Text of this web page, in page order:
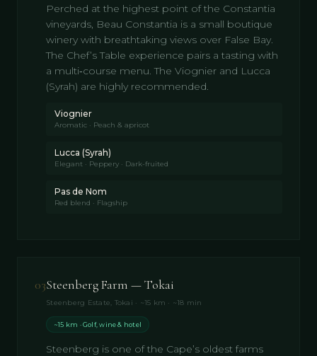
Perched at the highest point of the Constantia
vineyards, Beau Constantia is a small boutique
winery with breathtaking views over False Bay.
The Chef’s Table experience pairs a tasting with
a multi‑course menu. The Viognier and Lucca
(Syrah) are highly recommended.
Viognier
Aromatic · Peach & apricot
Lucca (Syrah)
Elegant · Peppery · Dark-fruited
Pas de Nom
Red blend · Flagship
03Steenberg Farm — Tokai
Steenberg Estate, Tokai · ~15 km · ~18 min
~15 km · Golf, wine & hotel
Steenberg is one of the Cape’s oldest farms